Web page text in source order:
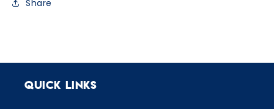
Share
Quick links